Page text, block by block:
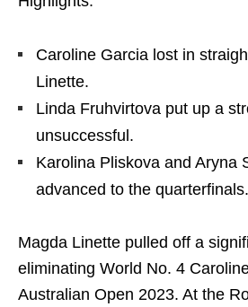
Caroline Garcia lost in
Linette.
Linda Fruhvirtova put up a
unsuccessful.
Karolina Pliskova and Aryna
advanced to the quarterfinals.
Magda Linette pulled off a
eliminating World No. 4
Australian Open 2023. At the